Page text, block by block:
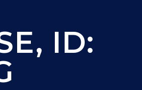
ID: